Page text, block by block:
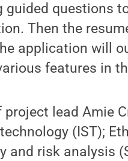
guided questions
Then the
application will
features in
lead Amie
(IST);
and risk analysis